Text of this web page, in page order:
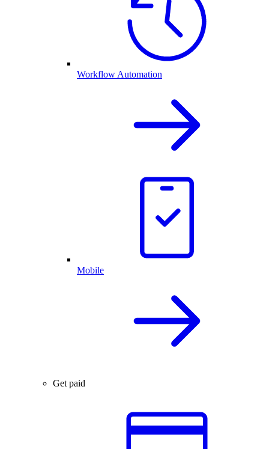
Workflow Automation
Mobile
Get paid